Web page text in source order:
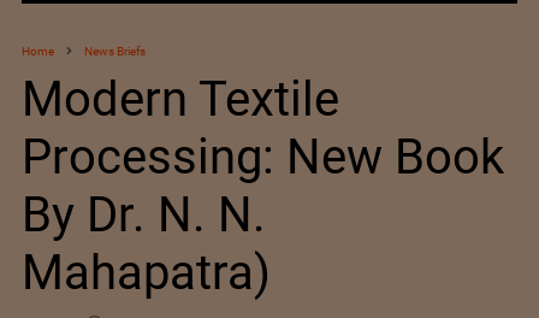
Home News Briefs
Modern Textile
Processing: New Book
By Dr. N. N.
Mahapatra)